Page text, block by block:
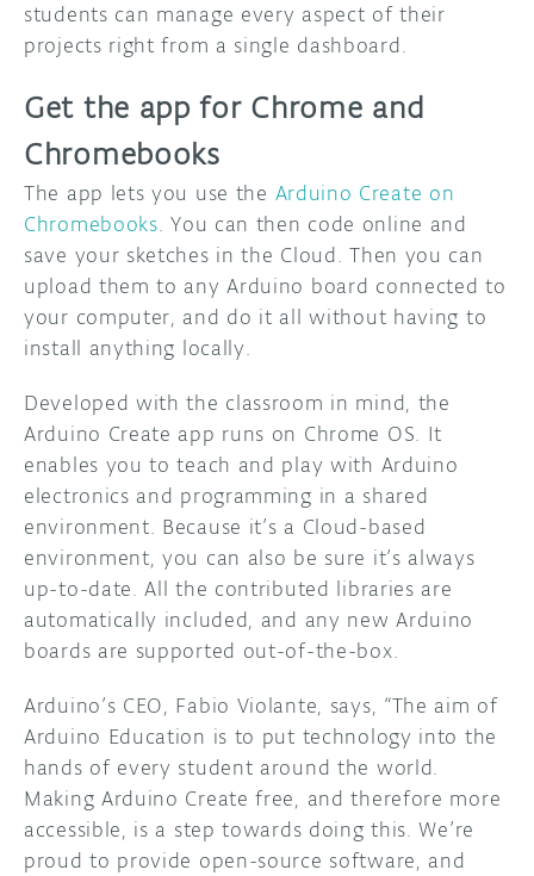
students can manage every aspect of their
projects right from a single dashboard.
Get the app for Chrome and
Chromebooks
The app lets you use the Arduino Create on
Chromebooks. You can then code online and
save your sketches in the Cloud. Then you can
upload them to any Arduino board connected to
your computer, and do it all without having to
install anything locally.
Developed with the classroom in mind, the
Arduino Create app runs on Chrome OS. It
enables you to teach and play with Arduino
electronics and programming in a shared
environment. Because it’s a Cloud-based
environment, you can also be sure it’s always
up-to-date. All the contributed libraries are
automatically included, and any new Arduino
boards are supported out-of-the-box.
Arduino’s CEO, Fabio Violante, says, “The aim of
Arduino Education is to put technology into the
hands of every student around the world.
Making Arduino Create free, and therefore more
accessible, is a step towards doing this. We’re
proud to provide open-source software, and